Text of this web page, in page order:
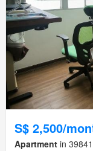
S$ 2,500/
Apartment in